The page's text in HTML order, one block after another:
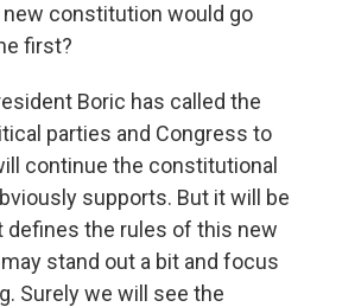
constitution would go
first?
Boric has called the
parties and Congress to
continue the constitutional
supports. But it will be
defines the rules of this new
stand out a bit and focus
Surely we will see the